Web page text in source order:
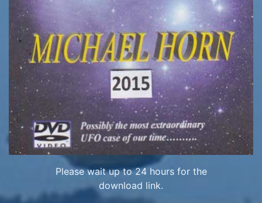
Please wait up to 24 hours for the
download link.